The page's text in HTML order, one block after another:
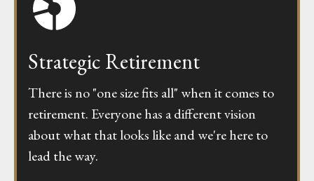
Strategic Retirement
There is no "one size fits all" when it comes to
retirement. Everyone has a different vision
about what that looks like and we're here to
lead the way.